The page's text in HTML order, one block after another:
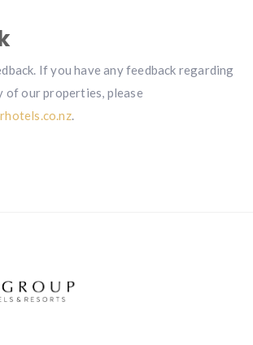
If you have any feedback regarding
of our properties, please
.